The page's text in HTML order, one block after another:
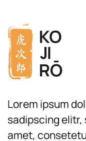
Lorem ipsum
sadipscing elitr,
amet,